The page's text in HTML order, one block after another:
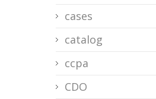
cases
catalog
ccpa
CDO